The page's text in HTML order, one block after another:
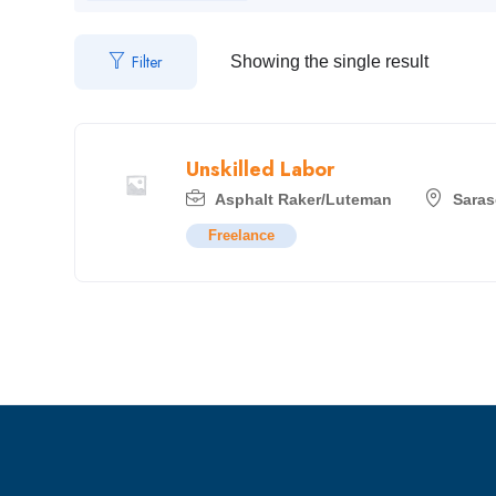
Filter Showing the single result
Unskilled Labor
Asphalt Raker/Luteman
Freelance